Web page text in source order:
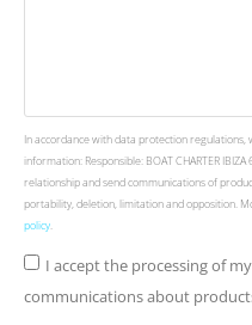
In accordance with data protection
information: Responsible: BOAT CHARTER
relationship and send communications of
portability, deletion, limitation and opposition.
policy.
I accept the processing of
communications about